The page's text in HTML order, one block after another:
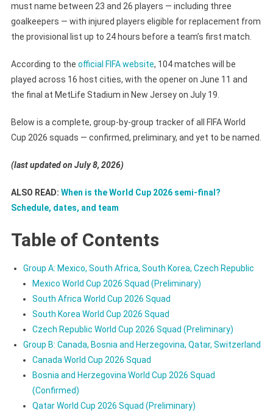
must name between 23 and 26 players — including three
goalkeepers — with injured players eligible for replacement from
the provisional list up to 24 hours before a team’s first match.
According to the official FIFA website, 104 matches will be
played across 16 host cities, with the opener on June 11 and
the final at MetLife Stadium in New Jersey on July 19.
Below is a complete, group-by-group tracker of all FIFA World
Cup 2026 squads — confirmed, preliminary, and yet to be named.
(last updated on July 8, 2026)
ALSO READ: When is the World Cup 2026 semi-final?
Schedule, dates, and team
Table of Contents
Group A: Mexico, South Africa, South Korea, Czech Republic
Mexico World Cup 2026 Squad (Preliminary)
South Africa World Cup 2026 Squad
South Korea World Cup 2026 Squad
Czech Republic World Cup 2026 Squad (Preliminary)
Group B: Canada, Bosnia and Herzegovina, Qatar, Switzerland
Canada World Cup 2026 Squad
Bosnia and Herzegovina World Cup 2026 Squad
(Confirmed)
Qatar World Cup 2026 Squad (Preliminary)